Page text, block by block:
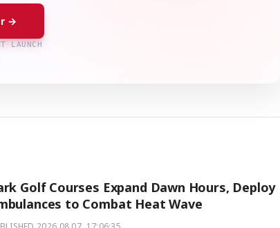
→
LAUNCH
Golf Courses Expand Dawn Hours, Deploy
to Combat Heat Wave